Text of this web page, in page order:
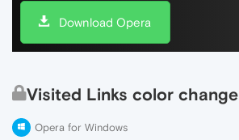
Download Opera
Visited Links color change
Opera for Windows